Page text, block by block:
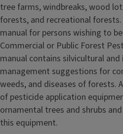
tree farms, windbreaks, wood
forests, and recreational
manual for persons wishing to
Commercial or Public Forest
manual contains silvicultural
management suggestions for
weeds, and diseases of forests.
of pesticide application
ornamental trees and shrubs
this equipment.